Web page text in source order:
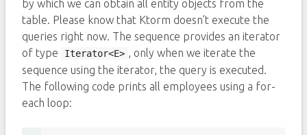
by which we can obtain all entity objects from the
table. Please know that Ktorm doesn’t execute the
queries right now. The sequence provides an iterator
of type
Iterator<E> , only when we iterate the
sequence using the iterator, the query is executed.
The following code prints all employees using a for-
each loop: